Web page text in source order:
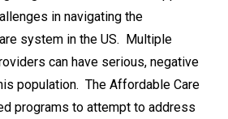
in navigating the
system in the US. Multiple
can have serious, negative
population. The Affordable Care
programs to attempt to address